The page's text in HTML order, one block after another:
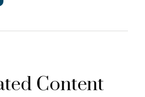
Content